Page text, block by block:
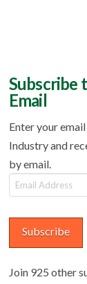
Subscribe
Email
Enter your
Industry and
by email.
Email
Address
Subscribe
Join 925 other